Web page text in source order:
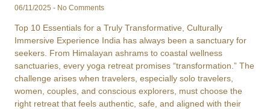
06/11/2025 No Comments
Top 10 Essentials for a Truly Transformative, Culturally
Immersive Experience India has always been a sanctuary for
seekers. From Himalayan ashrams to coastal wellness
sanctuaries, every yoga retreat promises “transformation.” The
challenge arises when travelers, especially solo travelers,
women, couples, and conscious explorers, must choose the
right retreat that feels authentic, safe, and aligned with their